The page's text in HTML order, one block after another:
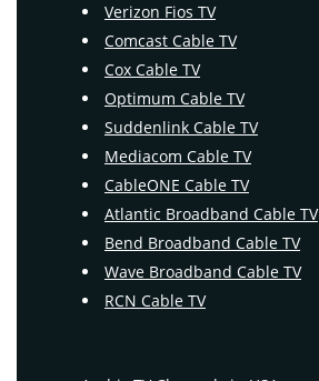
Verizon Fios TV
Comcast Cable TV
Cox Cable TV
Optimum Cable TV
Suddenlink Cable TV
Mediacom Cable TV
CableONE Cable TV
Atlantic Broadband Cable TV
Bend Broadband Cable TV
Wave Broadband Cable TV
RCN Cable TV